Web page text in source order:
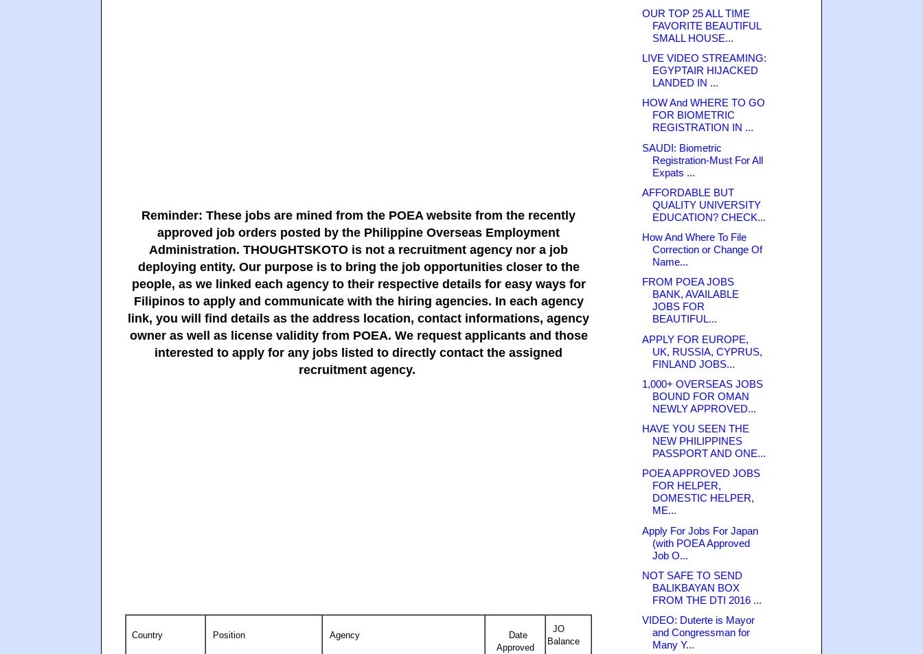
Reminder: These jobs are mined from the POEA website from the recently
approved job orders posted by the Philippine Overseas Employment
Administration. THOUGHTSKOTO is not a recruitment agency nor a job
deploying entity. Our purpose is to bring the job opportunities closer to the
people, as we linked each agency to their respective details for easy ways for
Filipinos to apply and communicate with the hiring agencies. In each agency
link, you will find details as the address location, contact informations, agency
owner as well as license validity from POEA. We request applicants and those
interested to apply for any jobs listed to directly contact the assigned
recruitment agency.
Country Position Agency
Date
Approved
JO
Balance
OUR TOP 25 ALL TIME
FAVORITE BEAUTIFUL
SMALL HOUSE...
LIVE VIDEO STREAMING:
EGYPTAIR HIJACKED
LANDED IN ...
HOW And WHERE TO GO
FOR BIOMETRIC
REGISTRATION IN ...
SAUDI: Biometric
Registration-Must For All
Expats ...
AFFORDABLE BUT
QUALITY UNIVERSITY
EDUCATION? CHECK...
How And Where To File
Correction or Change Of
Name...
FROM POEA JOBS
BANK, AVAILABLE
JOBS FOR
BEAUTIFUL...
APPLY FOR EUROPE,
UK, RUSSIA, CYPRUS,
FINLAND JOBS...
1,000+ OVERSEAS JOBS
BOUND FOR OMAN
NEWLY APPROVED...
HAVE YOU SEEN THE
NEW PHILIPPINES
PASSPORT AND ONE...
POEA APPROVED JOBS
FOR HELPER,
DOMESTIC HELPER,
ME...
Apply For Jobs For Japan
(with POEA Approved
Job O...
NOT SAFE TO SEND
BALIKBAYAN BOX
FROM THE DTI 2016 ...
VIDEO: Duterte is Mayor
and Congressman for
Many Y...